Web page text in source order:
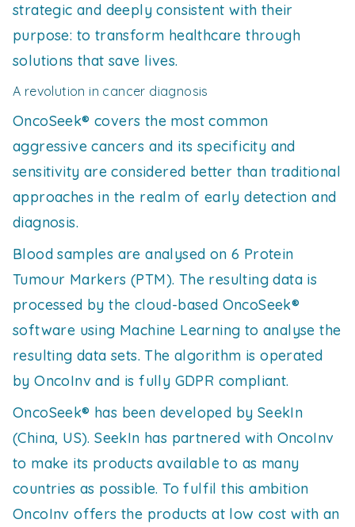
strategic and deeply consistent with their
purpose: to transform healthcare through
solutions that save lives.
A revolution in cancer diagnosis
OncoSeek® covers the most common
aggressive cancers and its specificity and
sensitivity are considered better than traditional
approaches in the realm of early detection and
diagnosis.
Blood samples are analysed on 6 Protein
Tumour Markers (PTM). The resulting data is
processed by the cloud-based OncoSeek®
software using Machine Learning to analyse the
resulting data sets. The algorithm is operated
by OncoInv and is fully GDPR compliant.
OncoSeek® has been developed by SeekIn
(China, US). SeekIn has partnered with OncoInv
to make its products available to as many
countries as possible. To fulfil this ambition
OncoInv offers the products at low cost with an